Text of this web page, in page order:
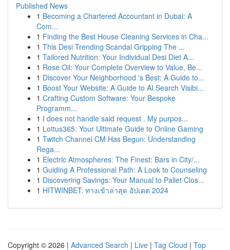
Published News
1 Becoming a Chartered Accountant in Dubai: A
Com...
1 Finding the Best House Cleaning Services in Cha...
1 This Desi Trending Scandal Gripping The ...
1 Tailored Nutrition: Your Individual Desi Diet A...
1 Rose Oil: Your Complete Overview to Value, Be...
1 Discover Your Neighborhood 's Best: A Guide to...
1 Boost Your Website: A Guide to AI Search Visibi...
1 Crafting Custom Software: Your Bespoke
Programm...
1 I does not handle said request . My purpos...
1 Lottus365: Your Ultimate Guide to Online Gaming
1 Twitch Channel CM Has Begun: Understanding
Rega...
1 Electric Atmospheres: The Finest: Bars in City/...
1 Guiding A Professional Path: A Look to Counseling
1 Discovering Savings: Your Manual to Pallet Clos...
1 HITWINBET: ทางเข้าล่าสุด อัปเดต 2024
Copyright © 2026 | Advanced Search | Live | Tag Cloud | Top